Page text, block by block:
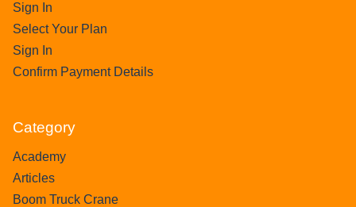
Sign In
Select Your Plan
Sign In
Confirm Payment Details
Category
Academy
Articles
Boom Truck Crane